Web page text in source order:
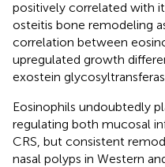
positively correlated with
osteitis bone remodeling
correlation between
upregulated growth
exostein
Eosinophils undoubtedly
regulating both mucosal
CRS, but consistent
nasal polyps in Western